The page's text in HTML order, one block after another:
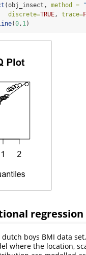
(obj_insect, method =
discrete=TRUE, trace=
(0, 1)
boys BMI data
where the location,